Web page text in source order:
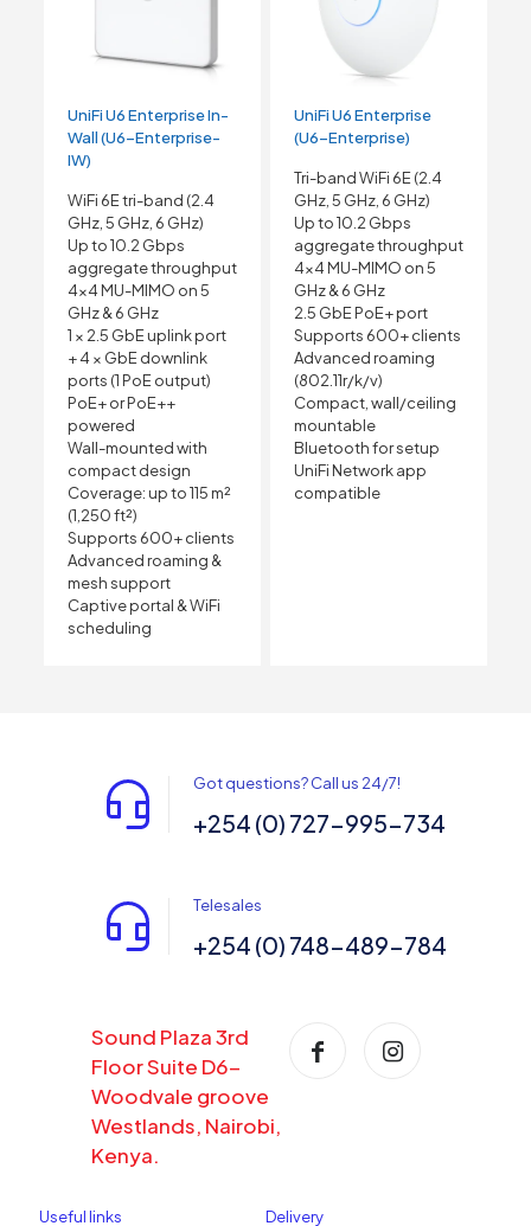
UniFi U6 Enterprise In-
Wall (U6-Enterprise-
IW)
WiFi 6E tri-band (2.4
GHz, 5 GHz, 6 GHz)
Up to 10.2 Gbps
aggregate throughput
4×4 MU-MIMO on 5
GHz & 6 GHz
1 × 2.5 GbE uplink port
+ 4 × GbE downlink
ports (1 PoE output)
PoE+ or PoE++
powered
Wall-mounted with
compact design
Coverage: up to 115 m²
(1,250 ft²)
Supports 600+ clients
Advanced roaming &
mesh support
Captive portal & WiFi
scheduling
UniFi U6 Enterprise
(U6-Enterprise)
Tri-band WiFi 6E (2.4
GHz, 5 GHz, 6 GHz)
Up to 10.2 Gbps
aggregate throughput
4×4 MU-MIMO on 5
GHz & 6 GHz
2.5 GbE PoE+ port
Supports 600+ clients
Advanced roaming
(802.11r/k/v)
Compact, wall/ceiling
mountable
Bluetooth for setup
UniFi Network app
compatible
Got questions? Call us 24/7!
+254 (0) 727-995-734
Telesales
+254 (0) 748-489-784
Sound Plaza 3rd
Floor Suite D6-
Woodvale groove
Westlands, Nairobi,
Kenya.
Useful links Delivery